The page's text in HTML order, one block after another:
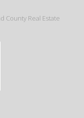
County Real Estate